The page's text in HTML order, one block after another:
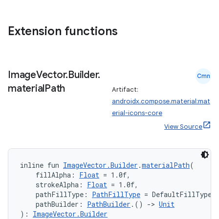
Extension functions
ImageVector.Builder.
materialPath
Cmn
Artifact:
androidx.compose.material:mat
erial-icons-core
View Source
inline fun ImageVector.Builder .materialPath(
fillAlpha: Float = 1.0f,
strokeAlpha: Float = 1.0f,
pathFillType: PathFillType = DefaultFillType,
pathBuilder: PathBuilder .() -> Unit
): ImageVector.Builder